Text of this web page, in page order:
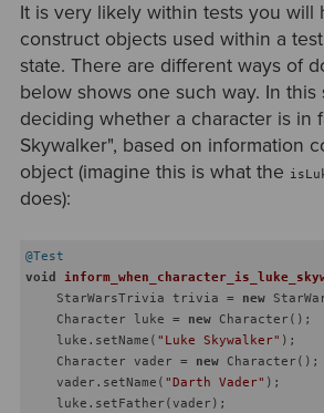
It is very likely within tests you will
construct objects used within a
state. There are different ways of
below shows one such way. In this
deciding whether a character is in
Skywalker", based on information
object (imagine this is what the
does):
@Test
void
    StarWarsTrivia trivia =
new
    Character luke =
new Character();
    luke.setName(
"Luke Skywalker" );
    Character vader =
new Character();
    vader.setName(
"Darth Vader" );
    luke.setFather(vader);